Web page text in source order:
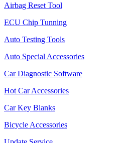
Airbag Reset Tool
ECU Chip Tunning
Auto Testing Tools
Auto Special Accessories
Car Diagnostic Software
Hot Car Accessories
Car Key Blanks
Bicycle Accessories